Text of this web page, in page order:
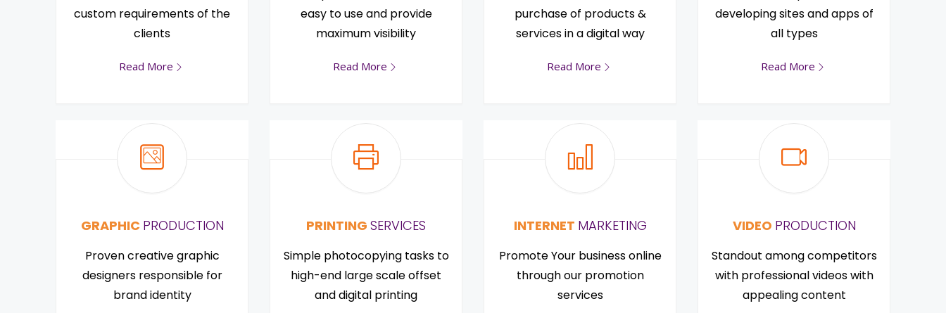
custom requirements of the
clients
Read More
easy to use and provide
maximum visibility
Read More
purchase of products &
services in a digital way
Read More
developing sites and apps of
all types
Read More
GRAPHIC PRODUCTION
Proven creative graphic
designers responsible for
brand identity
PRINTING SERVICES
Simple photocopying tasks to
high-end large scale offset
and digital printing
INTERNET MARKETING
Promote Your business online
through our promotion
services
VIDEO PRODUCTION
Standout among competitors
with professional videos with
appealing content